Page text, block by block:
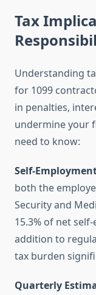
Tax
Understanding
for 1099
in penalties,
undermine your
need to know:
Self-
both the
Security and
15.3% of net
addition to
tax burden
Quarterly